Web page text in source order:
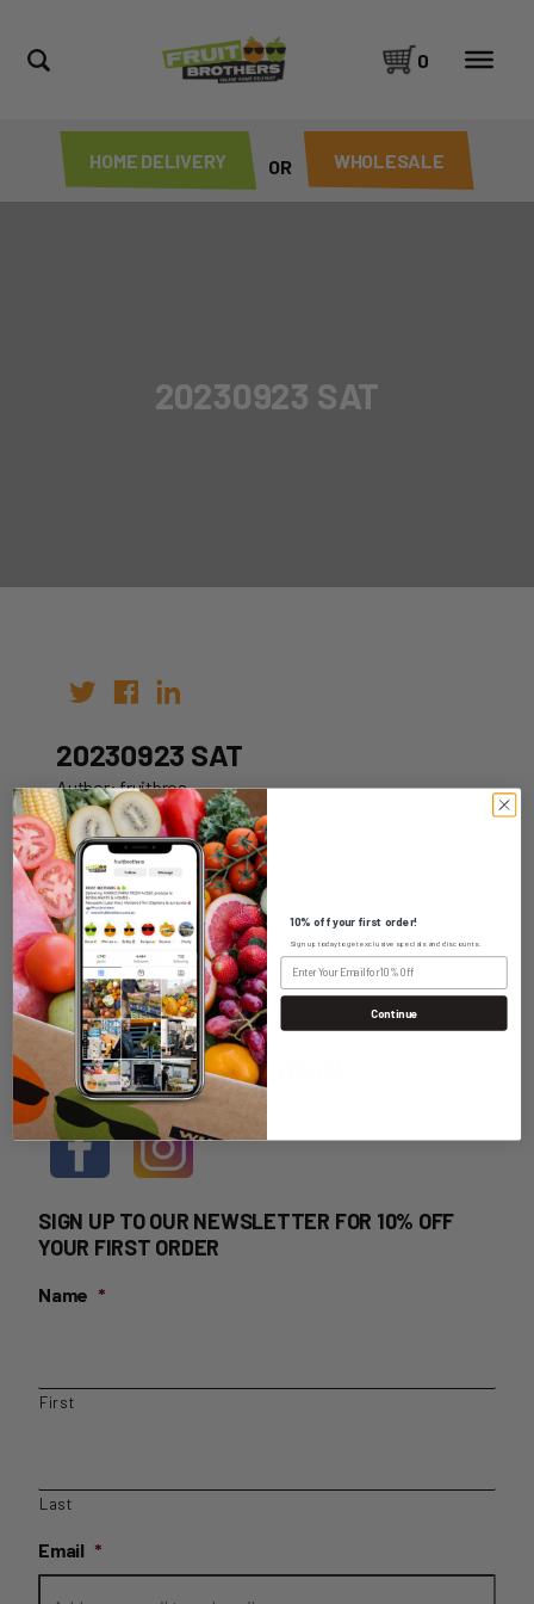
HOME DELIVERY OR WHOLESALE
0
20230923 SAT
20230923 SAT
Author: fruitbros
Date: 16th Sep 2023
WHOLESALE LOGIN
HOME DELIVERY LOGIN
SIGN UP TO OUR NEWSLETTER FOR 10% OFF
YOUR FIRST ORDER
Name *
First
Last
Email *
10% off your first order!
Sign up today to get exclusive specials and discounts.
Continue